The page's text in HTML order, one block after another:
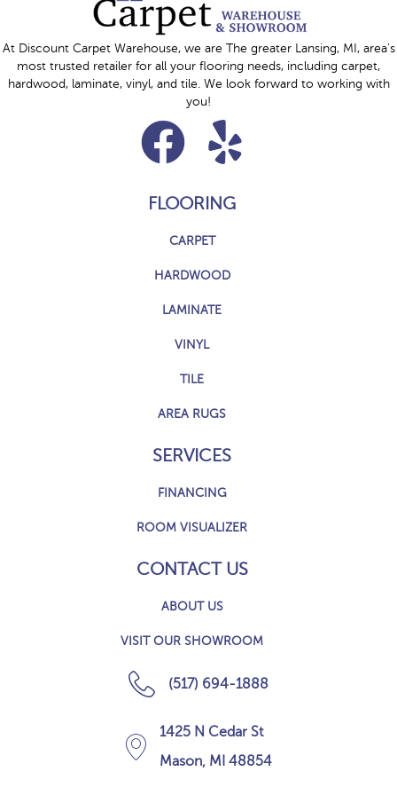
At Discount Carpet Warehouse, we are The greater Lansing, MI, area's
most trusted retailer for all your flooring needs, including carpet,
hardwood, laminate, vinyl, and tile. We look forward to working with
you!
FLOORING
CARPET
HARDWOOD
LAMINATE
VINYL
TILE
AREA RUGS
SERVICES
FINANCING
ROOM VISUALIZER
CONTACT US
ABOUT US
VISIT OUR SHOWROOM
(517) 694-1888
1425 N Cedar St
Mason, MI 48854